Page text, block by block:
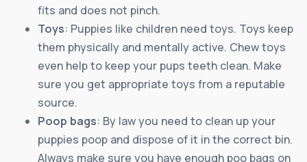
fits and does not pinch.
Toys: Puppies like children need toys. Toys keep
them physically and mentally active. Chew toys
even help to keep your pups teeth clean. Make
sure you get appropriate toys from a reputable
source.
Poop bags: By law you need to clean up your
puppies poop and dispose of it in the correct bin.
Always make sure you have enough poo bags on